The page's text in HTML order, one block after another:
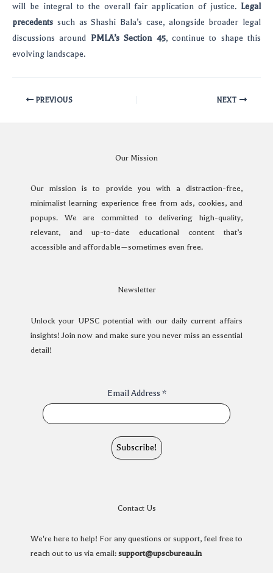
will be integral to the overall fair application of justice. Legal
precedents such as Shashi Bala’s case, alongside broader legal
discussions around PMLA’s Section 45, continue to shape this
evolving landscape.
PREVIOUS NEXT
Our Mission
Our mission is to provide you with a distraction-free,
minimalist learning experience free from ads, cookies, and
popups. We are committed to delivering high-quality,
relevant, and up-to-date educational content that’s
accessible and affordable—sometimes even free.
Newsletter
Unlock your UPSC potential with our daily current affairs
insights! Join now and make sure you never miss an essential
detail!
Email Address *
Contact Us
We're here to help! For any questions or support, feel free to
reach out to us via email: support@upscbureau.in